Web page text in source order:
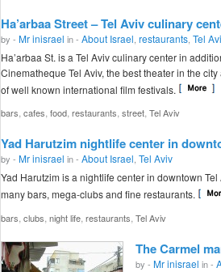
Ha’arbaa Street – Tel Aviv culinary
by - Mr inisrael in - About Israel restaurants Tel
Ha’arbaa St. is a Tel Aviv culinary center in
Cinematheque Tel Aviv, the best theater in the
of well known international film festivals.
bars cafes food restaurants street Tel Aviv
Yad Harutzim nightlife center in
by - Mr inisrael in - About Israel, Tel Aviv
Yad Harutzim is a nightlife center in downtown Tel
many bars, mega-clubs and fine restaurants.
bars clubs night life restaurants Tel Aviv
The Carmel
by - Mr inisrael in -